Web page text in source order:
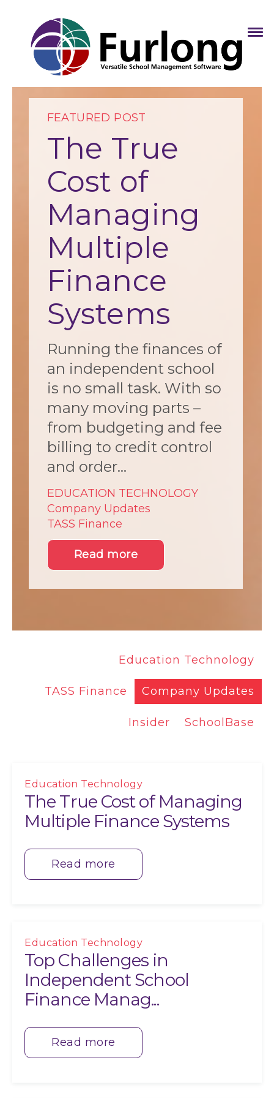
FEATURED POST
The True
Cost of
Managing
Multiple
Finance
Systems
Running the finances of
an independent school
is no small task. With so
many moving parts –
from budgeting and fee
billing to credit control
and order...
EDUCATION TECHNOLOGY
Company Updates
TASS Finance
Read more
Education Technology
Company Updates
TASS Finance
SchoolBase
Insider
Education Technology
The True Cost of Managing
Multiple Finance Systems
Read more
Education Technology
Top Challenges in
Independent School
Finance Manag...
Read more